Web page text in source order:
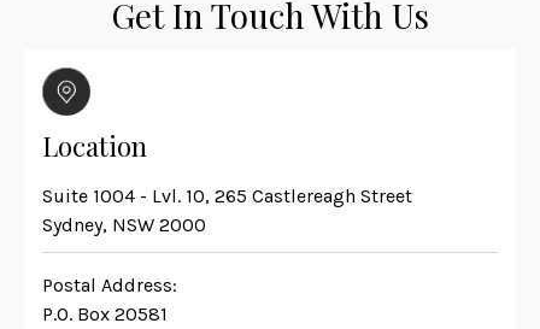
Get In Touch With Us
Location
Suite 1004 - Lvl. 10, 265 Castlereagh Street
Sydney, NSW 2000
Postal Address:
P.O. Box 20581